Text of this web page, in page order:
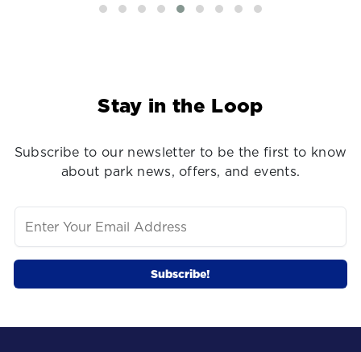
Stay in the Loop
Subscribe to our newsletter to be the first to know
about park news, offers, and events.